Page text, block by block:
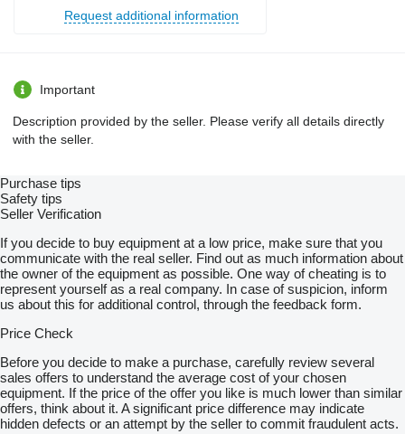
Request additional information
Important
Description provided by the seller. Please verify all details directly
with the seller.
Purchase tips
Safety tips
Seller Verification
If you decide to buy equipment at a low price, make sure that you
communicate with the real seller. Find out as much information about
the owner of the equipment as possible. One way of cheating is to
represent yourself as a real company. In case of suspicion, inform
us about this for additional control, through the feedback form.
Price Check
Before you decide to make a purchase, carefully review several
sales offers to understand the average cost of your chosen
equipment. If the price of the offer you like is much lower than similar
offers, think about it. A significant price difference may indicate
hidden defects or an attempt by the seller to commit fraudulent acts.